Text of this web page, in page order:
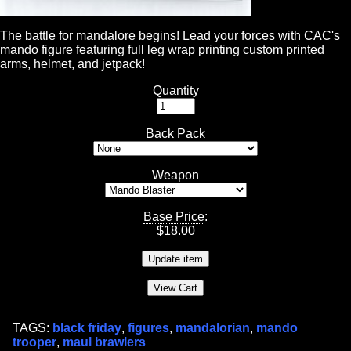
The battle for mandalore begins! Lead your forces with CAC's
mando figure featuring full leg wrap printing custom printed
arms, helmet, and jetpack!
Quantity
Back Pack
Weapon
Base Price:
$18.00
TAGS: black friday, figures, mandalorian, mando
trooper, maul brawlers